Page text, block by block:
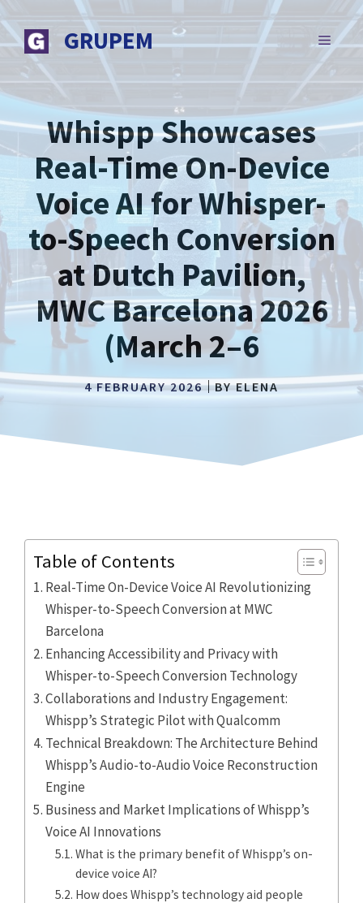
to
content
GRUPEM MENU
Whispp Showcases
Real-Time On-Device
Voice AI for Whisper-
to-Speech Conversion
at Dutch Pavilion,
MWC Barcelona 2026
(March 2–6
4 FEBRUARY 2026 BYELENA
Table of Contents
Real-Time On-Device Voice AI Revolutionizing
Whisper-to-Speech Conversion at MWC
Barcelona
Enhancing Accessibility and Privacy with
Whisper-to-Speech Conversion Technology
Collaborations and Industry Engagement:
Whispp’s Strategic Pilot with Qualcomm
Technical Breakdown: The Architecture Behind
Whispp’s Audio-to-Audio Voice Reconstruction
Engine
Business and Market Implications of Whispp’s
Voice AI Innovations
What is the primary benefit of Whispp’s on-
device voice AI?
How does Whispp’s technology aid people